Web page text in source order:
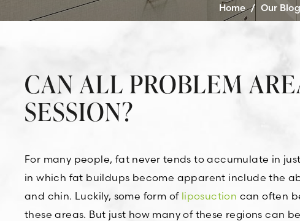
Home / Our Blog
CAN ALL PROBLEM
SESSION?
For many people, fat never tends to accumulate in
in which fat buildups become apparent include the
and chin. Luckily, some form of liposuction can often
these areas. But just how many of these regions can